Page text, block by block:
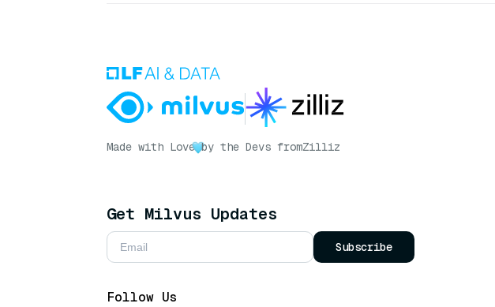
Made with Love by the Devs fromZilliz
Get Milvus Updates
Subscribe
Follow Us